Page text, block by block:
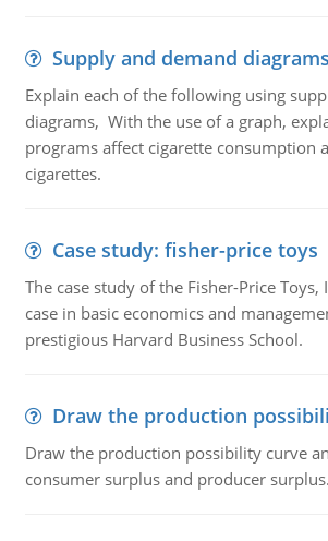
Supply and demand diagrams
Explain each of the following using
diagrams, With the use of a graph,
programs affect cigarette consumption
cigarettes.
Case study: fisher-price toys
The case study of the Fisher-Price Toys,
case in basic economics and
prestigious Harvard Business School.
Draw the production
Draw the production possibility curve
consumer surplus and producer surplus.